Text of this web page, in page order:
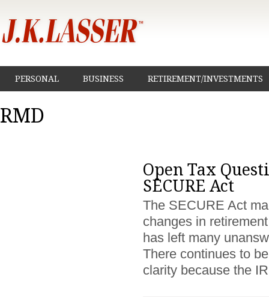
PERSONAL BUSINESS RETIREMENT/INVESTMENTS
RMD
Open Tax
SECURE Act
The SECURE Act
changes in
has left many
There continues to
clarity because the